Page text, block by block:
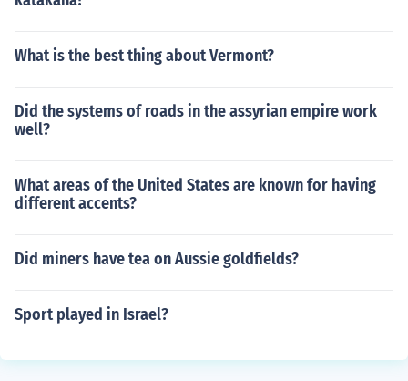
What is the best thing about Vermont?
Did the systems of roads in the assyrian empire work
well?
What areas of the United States are known for having
different accents?
Did miners have tea on Aussie goldfields?
Sport played in Israel?